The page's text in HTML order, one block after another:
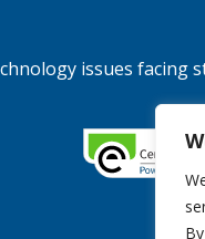
issues facing